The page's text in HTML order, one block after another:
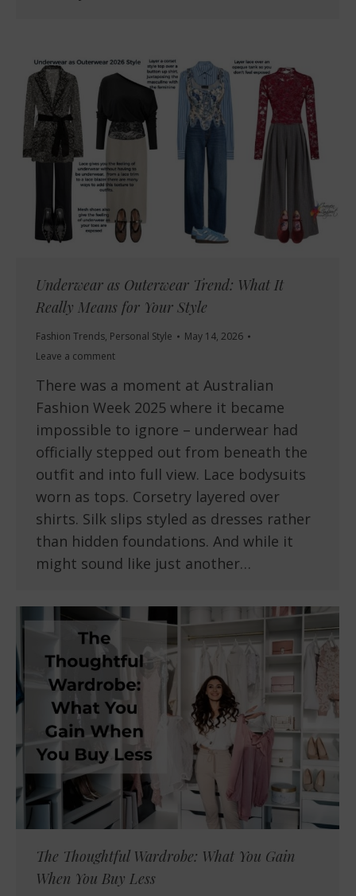
Underwear as Outerwear Trend: What It
Really Means for Your Style
Fashion Trends, Personal Style
May 14, 2026
Leave a comment
There was a moment at Australian
Fashion Week 2025 where it became
impossible to ignore – underwear had
officially stepped out from beneath the
outfit and into full view. Lace bodysuits
worn as tops. Corsetry layered over
shirts. Silk slips styled as dresses rather
than hidden foundations. And while it
might sound like just another…
The Thoughtful Wardrobe: What You Gain
When You Buy Less